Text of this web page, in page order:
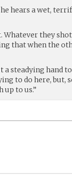
hears a wet,
Whatever they
that when the
a steadying hand
to do here, but,
up to us.”